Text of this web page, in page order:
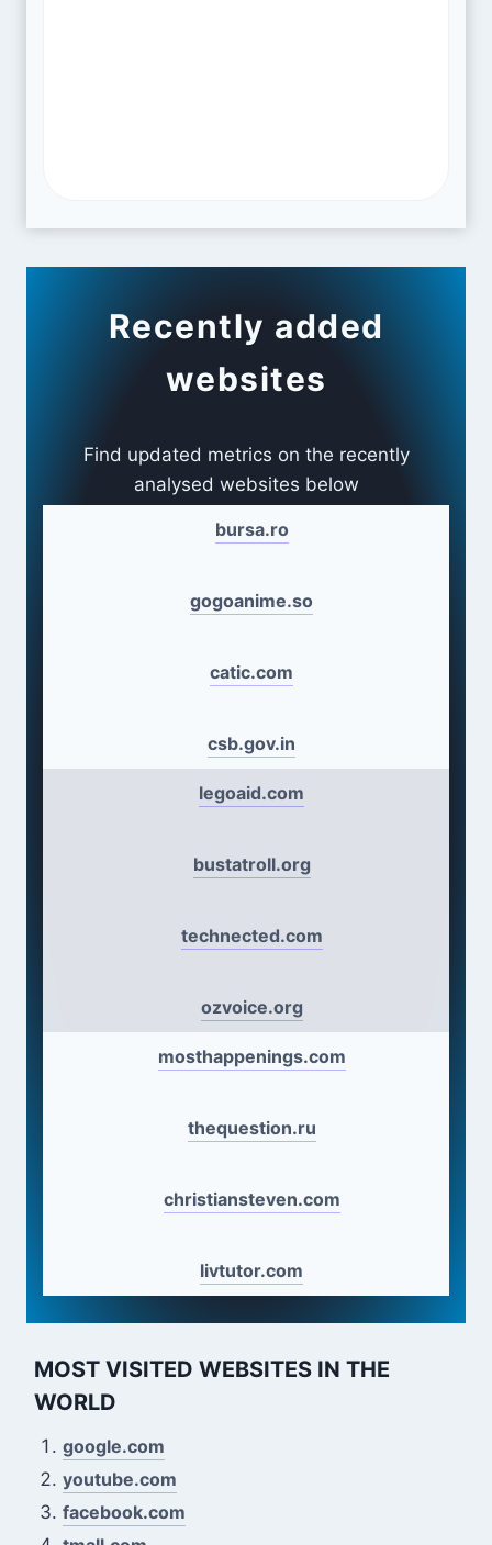
Recently added
websites
Find updated metrics on the recently
analysed websites below
bursa.ro
gogoanime.so
catic.com
csb.gov.in
legoaid.com
bustatroll.org
technected.com
ozvoice.org
mosthappenings.com
thequestion.ru
christiansteven.com
livtutor.com
MOST VISITED WEBSITES IN THE
WORLD
google.com
youtube.com
facebook.com